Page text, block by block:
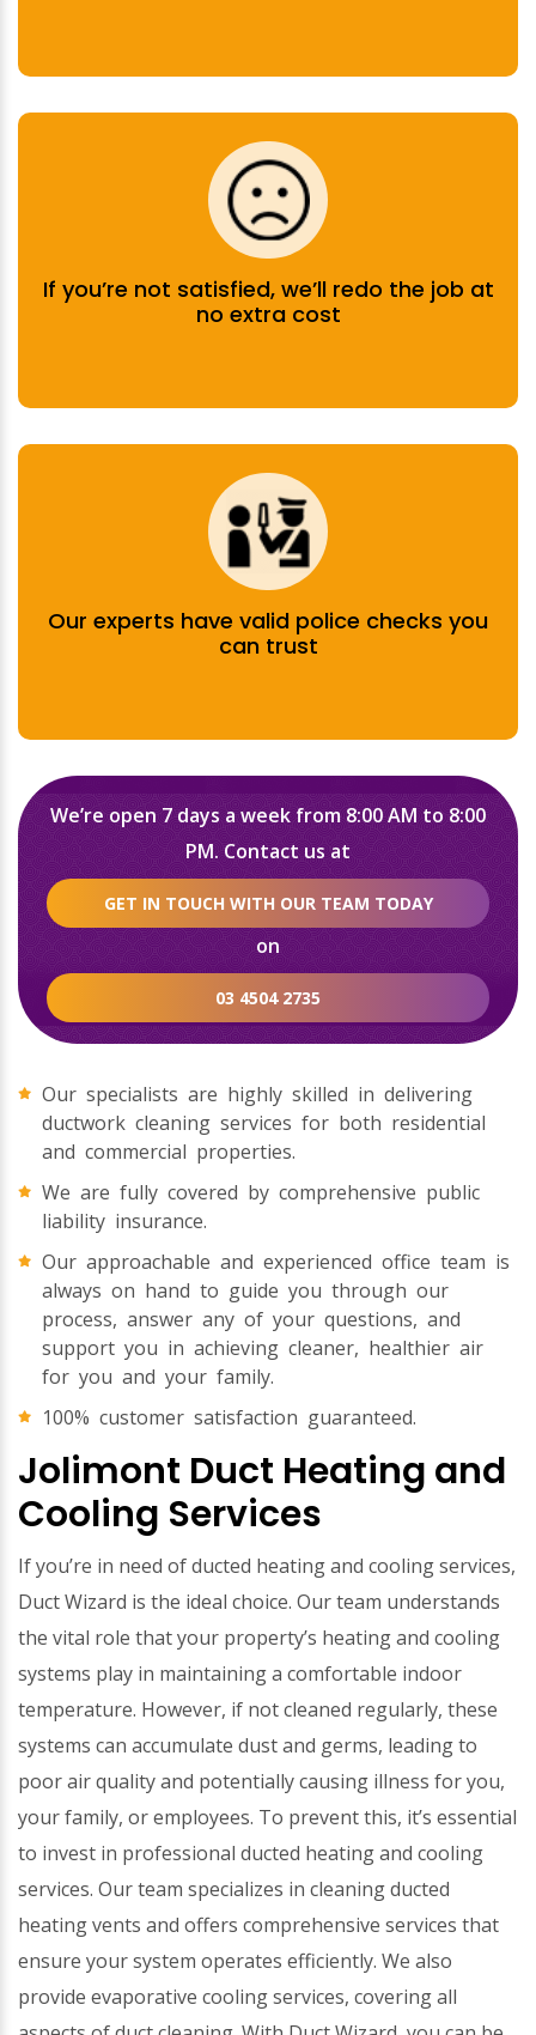
If you’re not satisfied, we’ll redo the job at
no extra cost
Our experts have valid police checks you
can trust
We’re open 7 days a week from 8:00 AM to 8:00
PM. Contact us at
GET IN TOUCH WITH OUR TEAM TODAY
on
03 4504 2735
Our specialists are highly skilled in delivering
ductwork cleaning services for both residential
and commercial properties.
We are fully covered by comprehensive public
liability insurance.
Our approachable and experienced office team is
always on hand to guide you through our
process, answer any of your questions, and
support you in achieving cleaner, healthier air
for you and your family.
100% customer satisfaction guaranteed.
Jolimont Duct Heating and
Cooling Services
If you’re in need of ducted heating and cooling services,
Duct Wizard is the ideal choice. Our team understands
the vital role that your property’s heating and cooling
systems play in maintaining a comfortable indoor
temperature. However, if not cleaned regularly, these
systems can accumulate dust and germs, leading to
poor air quality and potentially causing illness for you,
your family, or employees. To prevent this, it’s essential
to invest in professional ducted heating and cooling
services. Our team specializes in cleaning ducted
heating vents and offers comprehensive services that
ensure your system operates efficiently. We also
provide evaporative cooling services, covering all